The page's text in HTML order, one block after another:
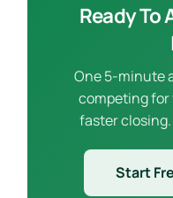
Ready To
One 5-minute
competing for
faster
Start